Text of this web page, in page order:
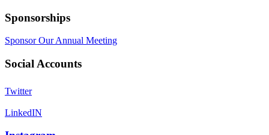
Sponsorships
Sponsor Our Annual Meeting
Social Accounts
Twitter
LinkedIN